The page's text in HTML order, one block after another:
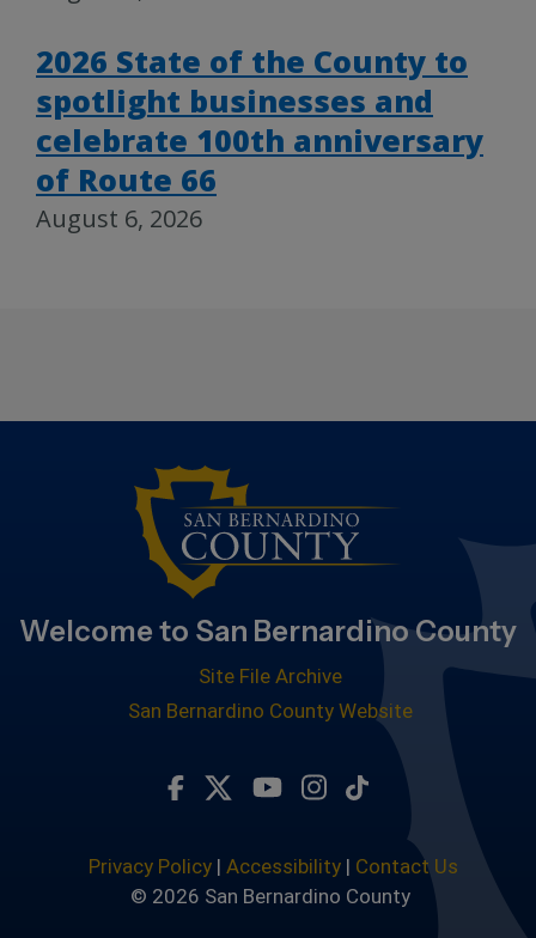
2026 State of the County to
spotlight businesses and
celebrate 100th anniversary
of Route 66
August 6, 2026
Welcome to San Bernardino County
Site File Archive
San Bernardino County Website
Visit Our Twitter Profile
Visit Our Youtube
Visit Our
Subscribe to
Privacy Policy| Accessibility| Contact Us
© 2026 San Bernardino County